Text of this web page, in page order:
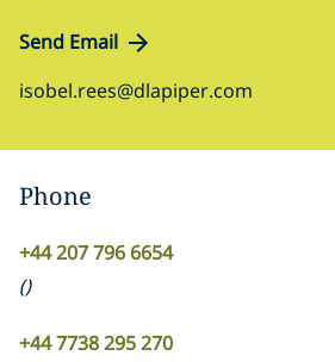
Send Email
isobel.rees@dlapiper.com
Phone
+44 207 796 6654
()
+44 7738 295 270